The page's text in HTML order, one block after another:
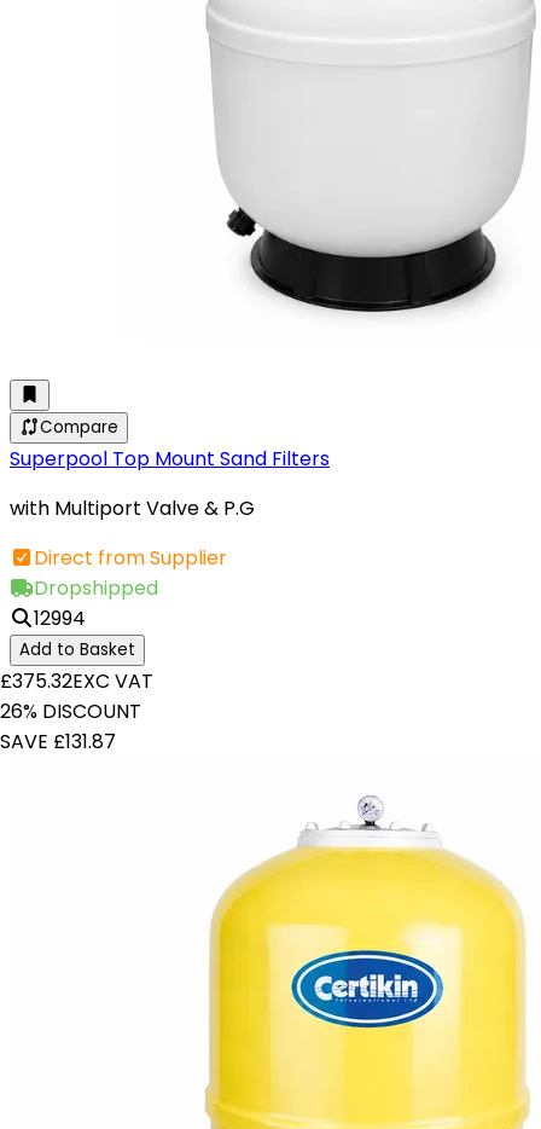
Compare
Superpool Top Mount Sand Filters
with Multiport Valve & P.G
Direct from Supplier
Dropshipped
12994
Add to Basket
£375.32EXC VAT
26% DISCOUNT
SAVE £131.87